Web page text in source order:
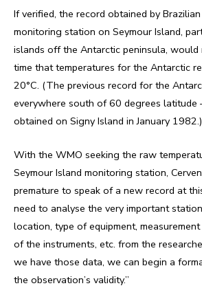
If verified, the record obtained by
monitoring station on Seymour Island,
islands off the Antarctic peninsula,
time that temperatures for the Antarctic
20°C. (The previous record for the
everywhere south of 60 degrees latitude
obtained on Signy Island in January 1982.)
With the WMO seeking the raw
Seymour Island monitoring station,
premature to speak of a new record at
need to analyse the very important
location, type of equipment,
of the instruments, etc. from the
we have those data, we can begin a
the observation’s validity.”